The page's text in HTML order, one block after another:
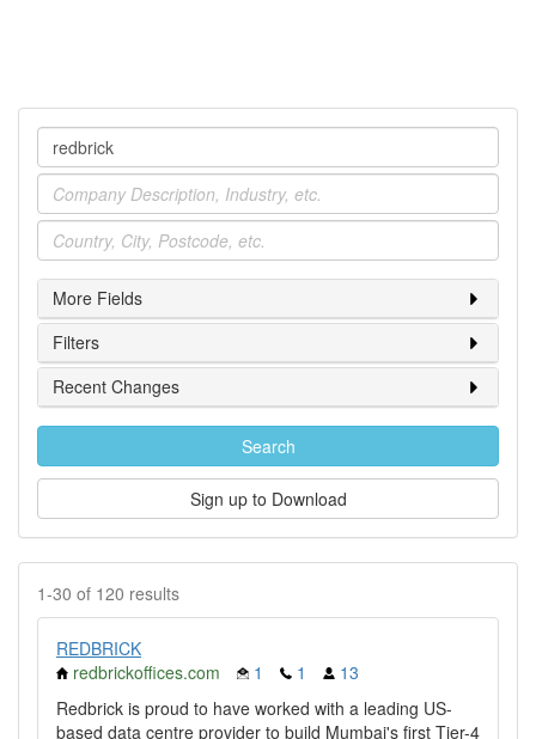
Company
Industry
Location
More Fields
Filters
Recent Changes
Search
Sign up to Download
1-30 of 120 results
REDBRICK
redbrickoffices.com
1 1
13
Redbrick is proud to have worked with a leading US-
based data centre provider to build Mumbai's first Tier-4